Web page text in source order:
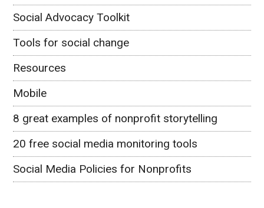
Social Advocacy Toolkit
Tools for social change
Resources
Mobile
8 great examples of nonprofit storytelling
20 free social media monitoring tools
Social Media Policies for Nonprofits